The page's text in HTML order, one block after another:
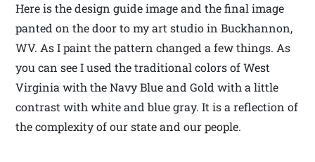
Here is the design guide image and the final image
panted on the door to my art studio in Buckhannon,
WV. As I paint the pattern changed a few things. As
you can see I used the traditional colors of West
Virginia with the Navy Blue and Gold with a little
contrast with white and blue gray. It is a reflection of
the complexity of our state and our people.